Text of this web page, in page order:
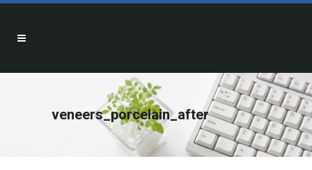
veneers_porcelain_after